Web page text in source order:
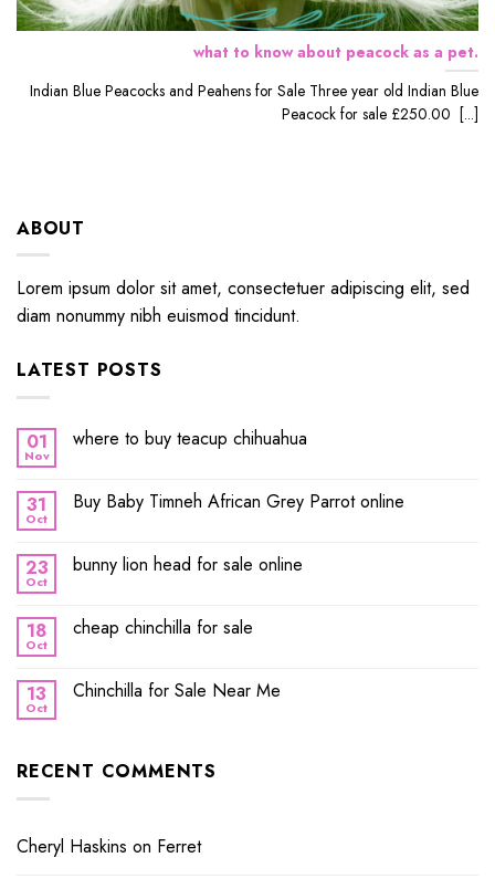
what to know about peacock as a pet.
Indian Blue Peacocks and Peahens for Sale Three year old Indian Blue
Peacock for sale £250.00 [...]
ABOUT
Lorem ipsum dolor sit amet, consectetuer adipiscing elit, sed
diam nonummy nibh euismod tincidunt.
LATEST POSTS
01
Nov
where to buy teacup chihuahua
31
Oct
Buy Baby Timneh African Grey Parrot online
23
Oct
bunny lion head for sale online
18
Oct
cheap chinchilla for sale
13
Oct
Chinchilla for Sale Near Me
RECENT COMMENTS
Cheryl Haskins on Ferret